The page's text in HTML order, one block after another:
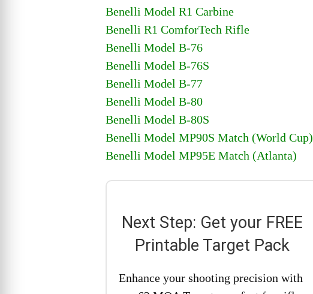
Benelli Model R1 Carbine
Benelli R1 ComforTech Rifle
Benelli Model B-76
Benelli Model B-76S
Benelli Model B-77
Benelli Model B-80
Benelli Model B-80S
Benelli Model MP90S Match (World Cup)
Benelli Model MP95E Match (Atlanta)
Next Step: Get your FREE
Printable Target Pack
Enhance your shooting precision with